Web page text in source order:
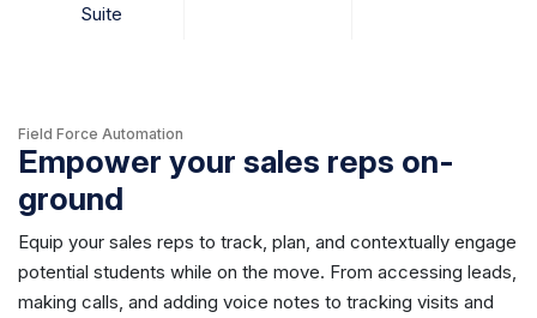
Suite
Field Force Automation
Empower your sales reps on-
ground
Equip your sales reps to track, plan, and contextually engage
potential students while on the move. From accessing leads,
making calls, and adding voice notes to tracking visits and